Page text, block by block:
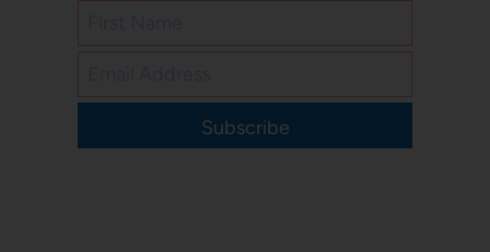
Subscribe